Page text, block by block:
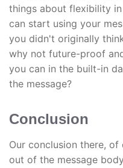
things about flexibility
can start using your
you didn't originally
why not future-proof
you can in the built-in
the message?
Conclusion
Our conclusion there,
out of the message